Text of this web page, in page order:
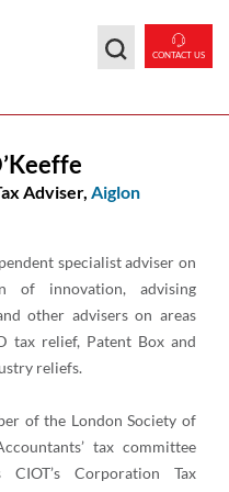
CONTACT US
Adviser, Aiglon
specialist adviser on
of innovation, advising
other advisers on areas
tax relief, Patent Box and
reliefs.
of the London Society of
tax committee
Corporation Tax